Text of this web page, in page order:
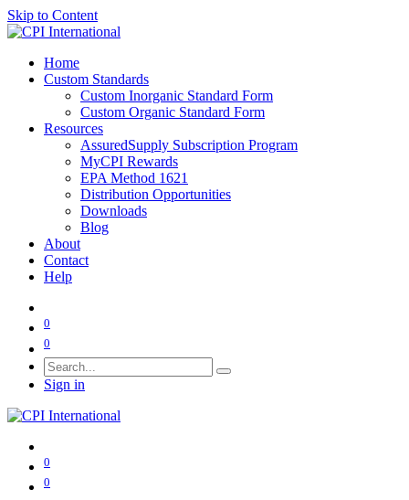
Skip to Content
Home
Custom Standards
Custom Inorganic Standard Form
Custom Organic Standard Form
Resources
AssuredSupply Subscription Program
MyCPI Rewards
EPA Method 1621
Distribution Opportunities
Downloads
Blog
About
Contact
Help
0
0
Sign in
0
0